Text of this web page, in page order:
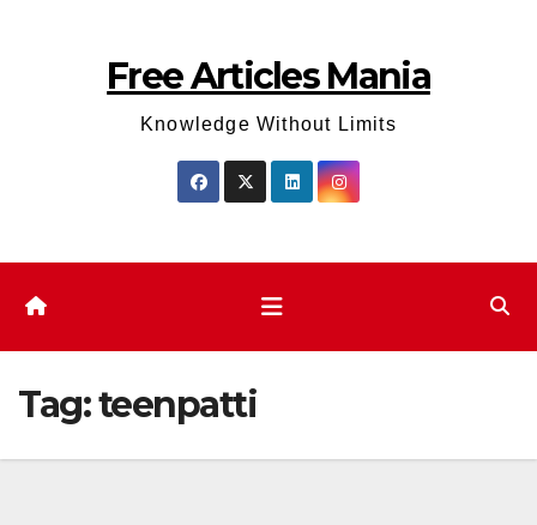
Free Articles Mania
Knowledge Without Limits
Tag:teenpatti